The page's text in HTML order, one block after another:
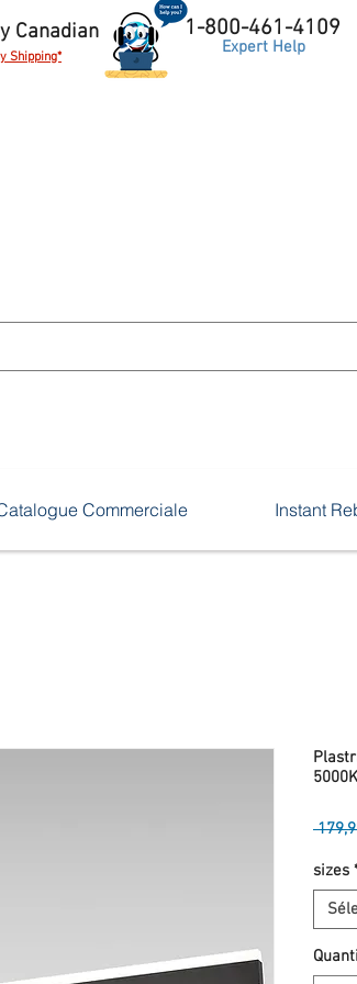
Canadian 1-800-461-4109
Expert Help
Shipping*
Commerciale Instant
5000K
sizes